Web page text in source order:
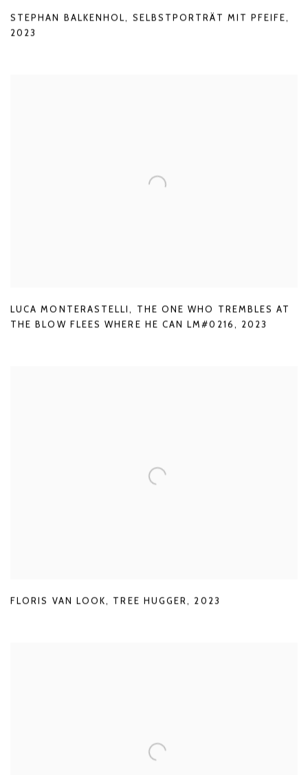
STEPHAN BALKENHOL, SELBSTPORTRÄT MIT PFEIFE,
2023
LUCA MONTERASTELLI, THE ONE WHO TREMBLES AT
THE BLOW FLEES WHERE HE CAN LM#0216, 2023
FLORIS VAN LOOK, TREE HUGGER, 2023